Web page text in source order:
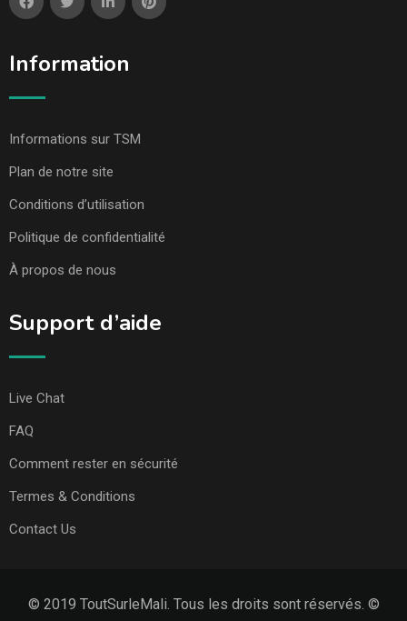
Information
Informations sur TSM
Plan de notre site
Conditions d’utilisation
Politique de confidentialité
À propos de nous
Support d’aide
Live Chat
FAQ
Comment rester en sécurité
Termes & Conditions
Contact Us
© 2019 ToutSurleMali. Tous les droits sont réservés. ©